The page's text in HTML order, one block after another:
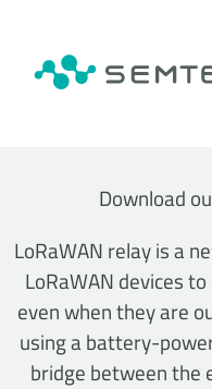
Download
LoRaWAN relay is a
LoRaWAN devices
even when they are
using a battery-
bridge between the